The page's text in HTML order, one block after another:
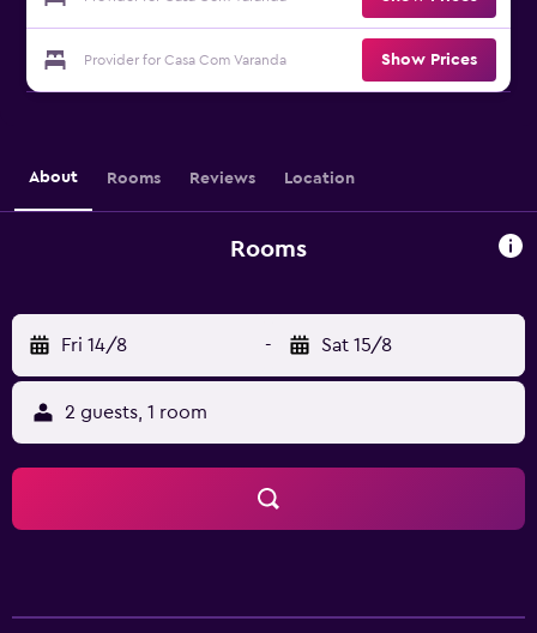
Provider for Casa Com Varanda Show Prices
About Rooms Reviews Location
Rooms
Fri 14/8 - Sat 15/8
2 guests, 1 room